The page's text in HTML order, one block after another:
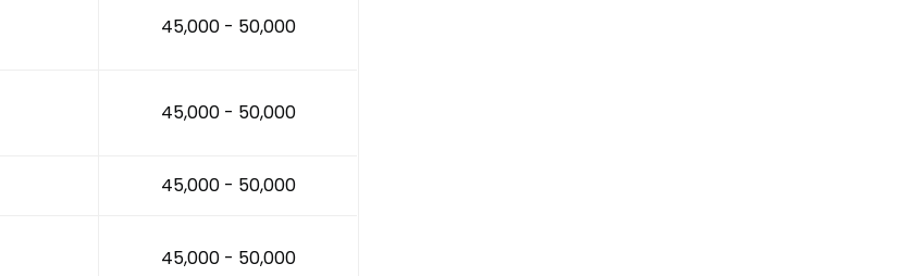
₹45,000 - ₹50,000
₹45,000 - ₹50,000
₹45,000 - ₹50,000
₹45,000 - ₹50,000